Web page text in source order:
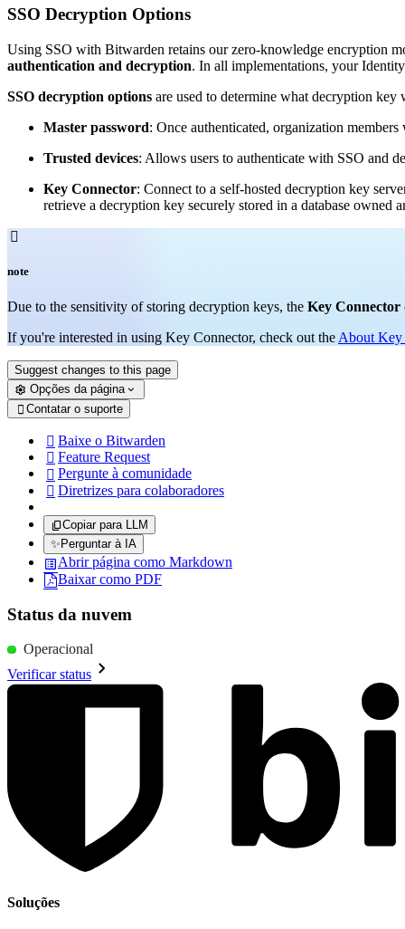
SSO Decryption Options
Using SSO with Bitwarden retains our zero-knowledge encryption
authentication and decryption. In all implementations, your
SSO decryption options are used to determine what decryption
Master password: Once authenticated, organization
Trusted devices: Allows users to authenticate with SSO and
Key Connector: Connect to a self-hosted decryption key
retrieve a decryption key securely stored in a database owned

note
Due to the sensitivity of storing decryption keys, the Key Connector
If you're interested in using Key Connector, check out theAbout Key
Suggest changes to this page
Opções da página
 Contatar o suporte
 Baixe o Bitwarden
 Feature Request
 Pergunte à comunidade
 Diretrizes para colaboradores
Copiar para LLM
✨ Perguntar à IA
Abrir página como Markdown
Baixar como PDF
Status da nuvem
Operacional
Verificar status
Soluções